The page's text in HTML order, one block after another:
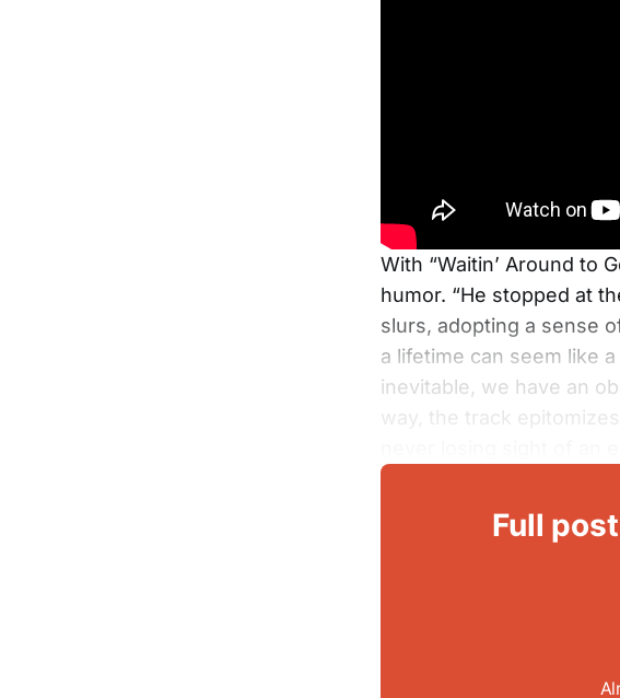
With “Waitin’ Around to
humor. “He stopped at
slurs, adopting a sense
a lifetime can seem like
inevitable, we have an
way, the track
Full